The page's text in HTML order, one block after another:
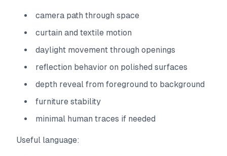
camera path through space
curtain and textile motion
daylight movement through openings
reflection behavior on polished surfaces
depth reveal from foreground to background
furniture stability
minimal human traces if needed
Useful language: